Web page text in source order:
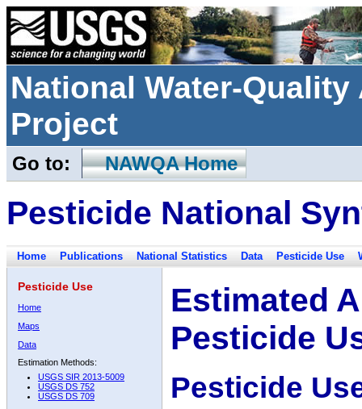
National Water-
Project
Go to: NAWQA Home
Pesticide National
Home Publications National Statistics Data Pesticide Use
Pesticide Use
Home
Maps
Data
Estimation Methods:
USGS SIR 2013-5009
USGS DS 752
USGS DS 709
Estimated
Pesticide
Pesticide